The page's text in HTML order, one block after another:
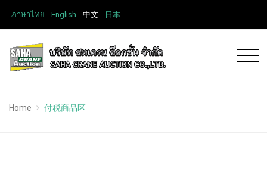
ภาษาไทย English 中文 日本
Home 付税商品区